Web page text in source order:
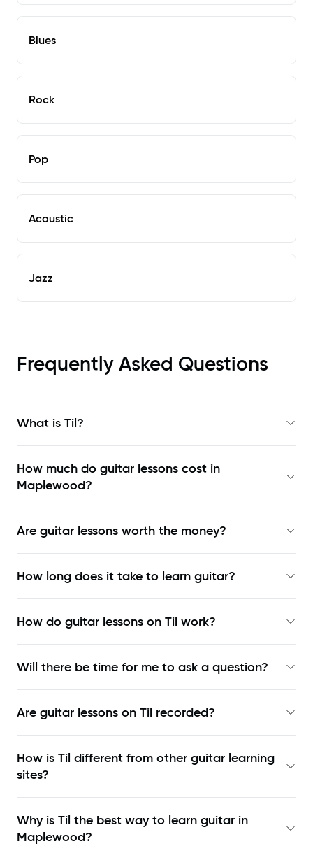
Blues
Rock
Pop
Acoustic
Jazz
Frequently Asked Questions
What is Til?
How much do guitar lessons cost in
Maplewood?
Are guitar lessons worth the money?
How long does it take to learn guitar?
How do guitar lessons on Til work?
Will there be time for me to ask a question?
Are guitar lessons on Til recorded?
How is Til different from other guitar learning
sites?
Why is Til the best way to learn guitar in
Maplewood?